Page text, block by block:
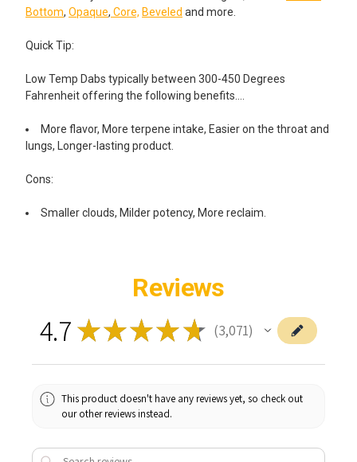
Bottom, Opaque, Core, Beveled and more.
Quick Tip:
Low Temp Dabs typically between 300-450 Degrees
Fahrenheit offering the following benefits….
More flavor, More terpene intake, Easier on the throat and
lungs, Longer-lasting product.
Cons:
Smaller clouds, Milder potency, More reclaim.
Reviews
4.7 ★★★★ ★ 3,071
3071
This product doesn't have any reviews yet, so check out
our other reviews instead.